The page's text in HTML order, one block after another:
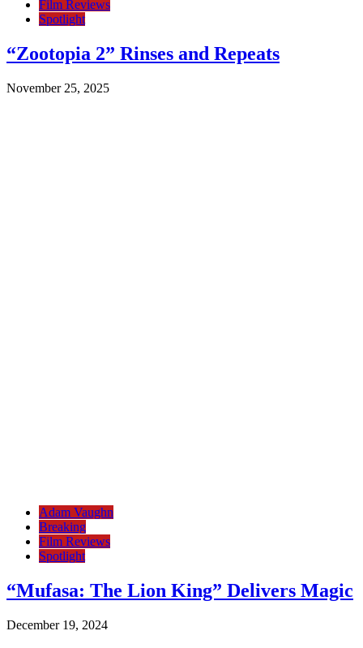
Film Reviews
Spotlight
“Zootopia 2” Rinses and Repeats
November 25, 2025
Adam Vaughn
Breaking
Film Reviews
Spotlight
“Mufasa: The Lion King” Delivers Magic
December 19, 2024